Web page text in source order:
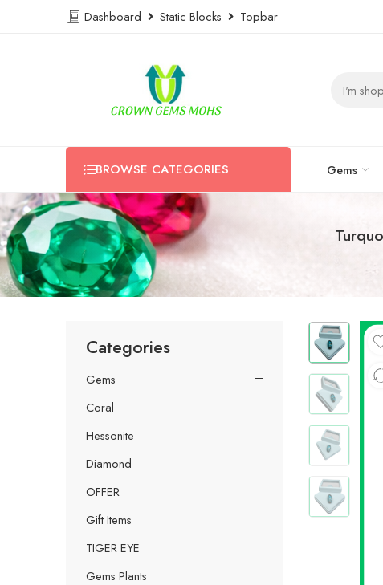
Dashboard Static Blocks Topbar
BROWSE CATEGORIES Gems
Categories
Gems
Coral
Hessonite
Diamond
OFFER
Gift Items
TIGER EYE
Gems Plants